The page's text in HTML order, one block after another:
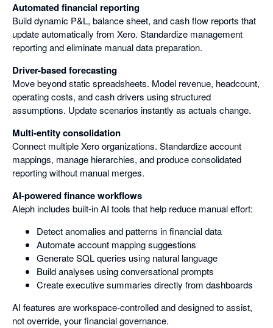
Automated financial reporting
Build dynamic P&L, balance sheet, and cash flow reports that
update automatically from Xero. Standardize management
reporting and eliminate manual data preparation.
Driver-based forecasting
Move beyond static spreadsheets. Model revenue, headcount,
operating costs, and cash drivers using structured
assumptions. Update scenarios instantly as actuals change.
Multi-entity consolidation
Connect multiple Xero organizations. Standardize account
mappings, manage hierarchies, and produce consolidated
reporting without manual merges.
AI-powered finance workflows
Aleph includes built-in AI tools that help reduce manual effort:
Detect anomalies and patterns in financial data
Automate account mapping suggestions
Generate SQL queries using natural language
Build analyses using conversational prompts
Create executive summaries directly from dashboards
AI features are workspace-controlled and designed to assist,
not override, your financial governance.